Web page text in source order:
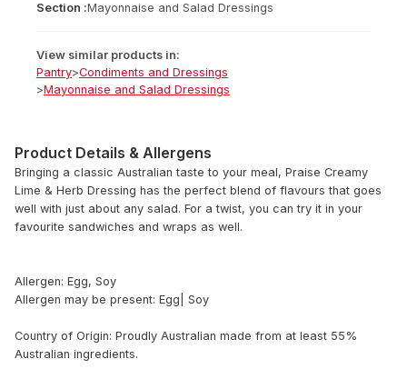
Section :Mayonnaise and Salad Dressings
View similar products in:
Pantry>Condiments and Dressings
>Mayonnaise and Salad Dressings
Product Details & Allergens
Bringing a classic Australian taste to your meal, Praise Creamy
Lime & Herb Dressing has the perfect blend of flavours that goes
well with just about any salad. For a twist, you can try it in your
favourite sandwiches and wraps as well.
Allergen: Egg, Soy
Allergen may be present: Egg| Soy
Country of Origin: Proudly Australian made from at least 55%
Australian ingredients.